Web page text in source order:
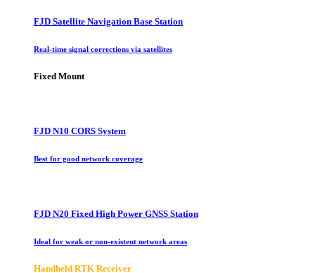
FJD Satellite Navigation Base Station
Real-time signal corrections via satellites
Fixed Mount
FJD N10 CORS System
Best for good network coverage
FJD N20 Fixed High Power GNSS Station
Ideal for weak or non-existent network areas
Handheld RTK Receiver